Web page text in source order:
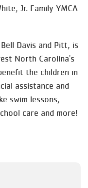
Jr. Family YMCA
Davis and Pitt, is
North Carolina's
the children in
assistance and
swim lessons,
care and more!